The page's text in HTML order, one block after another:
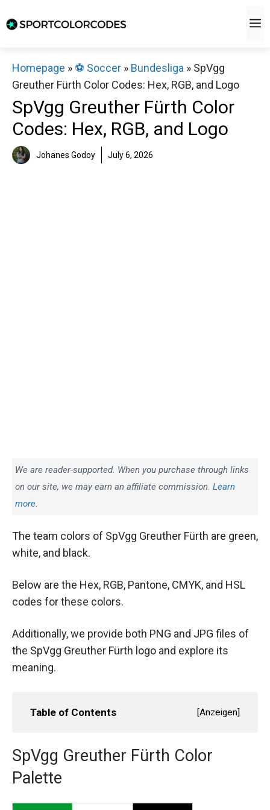
to
Homepage » ⚽️ Soccer » Bundesliga » SpVgg
Greuther Fürth Color Codes: Hex, RGB, and Logo
SpVgg Greuther Fürth Color
Codes: Hex, RGB, and Logo
Johanes Godoy July 6, 2026
We are reader-supported. When you purchase through links
on our site, we may earn an affiliate commission. Learn
more.
The team colors of SpVgg Greuther Fürth are green,
white, and black.
Below are the Hex, RGB, Pantone, CMYK, and HSL
codes for these colors.
Additionally, we provide both PNG and JPG files of
the SpVgg Greuther Fürth logo and explore its
meaning.
Table of Contents [Anzeigen]
SpVgg Greuther Fürth Color
Palette